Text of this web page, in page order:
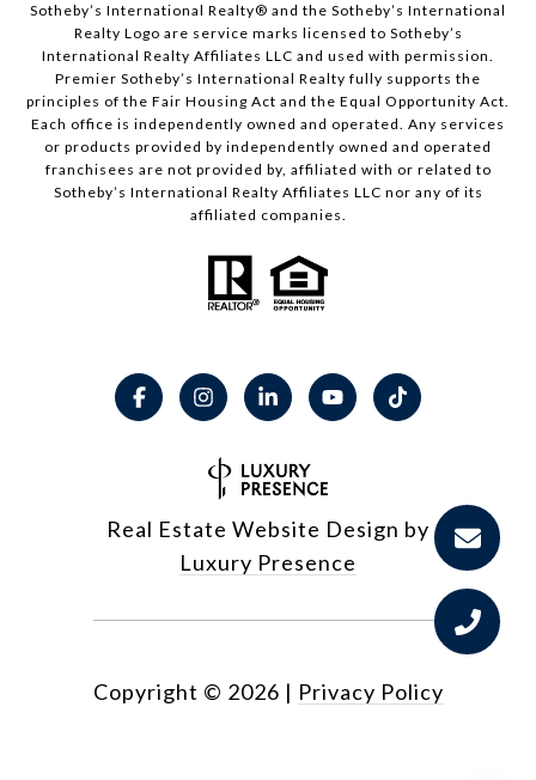
​​​​​Sotheby’s International Realty® and the Sotheby’s International
Realty Logo are service marks licensed to Sotheby’s
International Realty Affiliates LLC and used with permission.
Premier Sotheby’s International Realty fully supports the
principles of the Fair Housing Act and the Equal Opportunity Act.
Each office is independently owned and operated. Any services
or products provided by independently owned and operated
franchisees are not provided by, affiliated with or related to
Sotheby’s International Realty Affiliates LLC nor any of its
affiliated companies.
Real Estate Website Design by
Luxury Presence
Copyright © 2026 | Privacy Policy